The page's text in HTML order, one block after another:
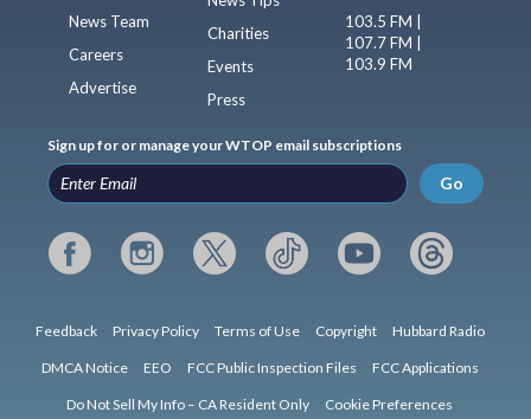
News Team
Careers
Advertise
Charities
Events
Press
103.5 FM |
107.7 FM |
103.9 FM
Sign up for or manage your WTOP email subscriptions
Go
Feedback Privacy Policy Terms of Use Copyright Hubbard Radio
DMCA Notice EEO FCC Public Inspection Files FCC Applications
Do Not Sell My Info – CA Resident Only Cookie Preferences